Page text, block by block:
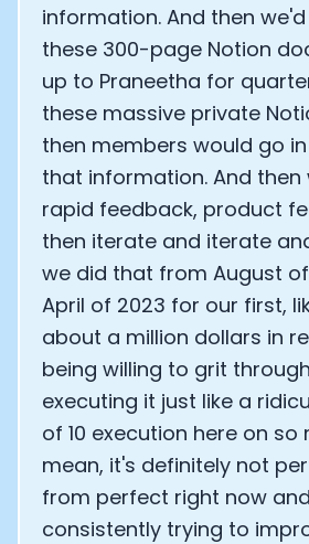
information. And then
these 300-page Notion
up to Praneetha for
these massive private
then members would go
that information. And then
rapid feedback, product
then iterate and iterate
we did that from August
April of 2023 for our first,
about a million dollars in
being willing to grit
executing it just like a
of 10 execution here on so
mean, it's definitely not
from perfect right now
consistently trying to